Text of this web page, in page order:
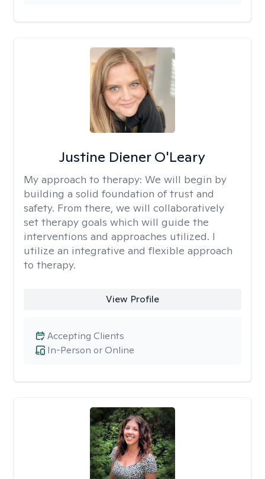
Justine Diener O'Leary
My approach to therapy: We will begin by
building a solid foundation of trust and
safety. From there, we will collaboratively
set therapy goals which will guide the
interventions and approaches utilized. I
utilize an integrative and flexible approach
to therapy.
View Profile
In-Person or Online
Accepting Clients